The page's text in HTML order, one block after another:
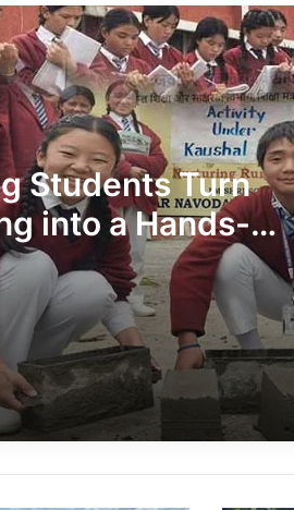
Students Turn
into a Hands-
Lesson